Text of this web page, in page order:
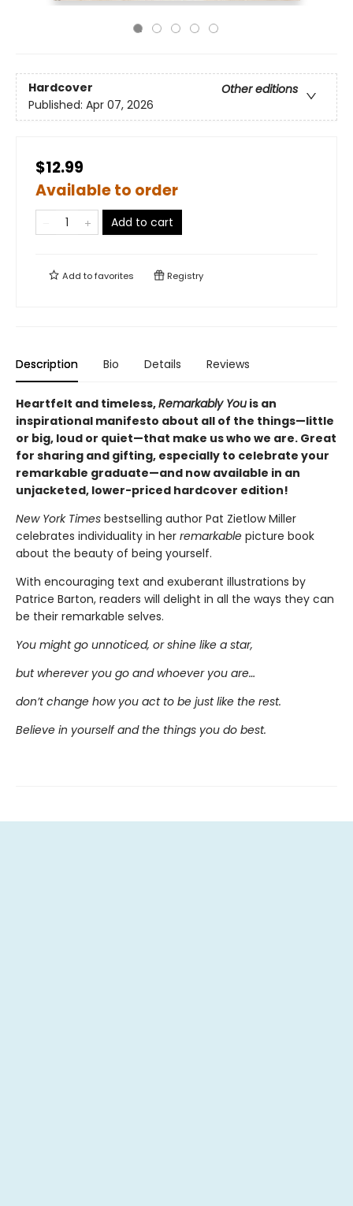
Hardcover
Other editions
Published: Apr 07, 2026
$12.99
Available to order
Add to cart
Add tofavorites Registry
Description Bio Details Reviews
Heartfelt and timeless,Remarkably You is an
inspirational manifesto about all of the things—little
or big, loud or quiet—that make us who we are. Great
for sharing and gifting, especially to celebrate your
remarkable graduate—and now available in an
unjacketed, lower-priced hardcover edition!
New York Times bestselling author Pat Zietlow Miller
celebrates individuality in her remarkable picture book
about the beauty of being yourself.
With encouraging text and exuberant illustrations by
Patrice Barton, readers will delight in all the ways they can
be their remarkable selves.
You might go unnoticed, or shine like a star,
but wherever you go and whoever you are…
don’t change how you act to be just like the rest.
Believe in yourself and the things you do best.